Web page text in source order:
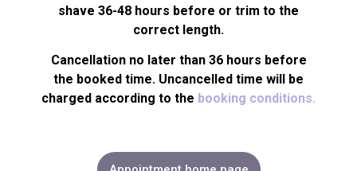
shave 36-48 hours before or trim to the
correct length.
Cancellation no later than 36 hours before
the booked time. Uncancelled time will be
charged according to the booking conditions.